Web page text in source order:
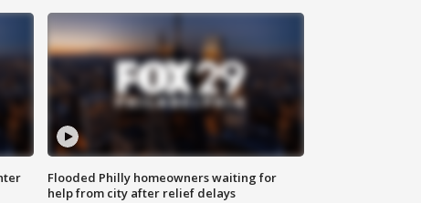
Flooded Philly homeowners waiting for
help from city after relief delays